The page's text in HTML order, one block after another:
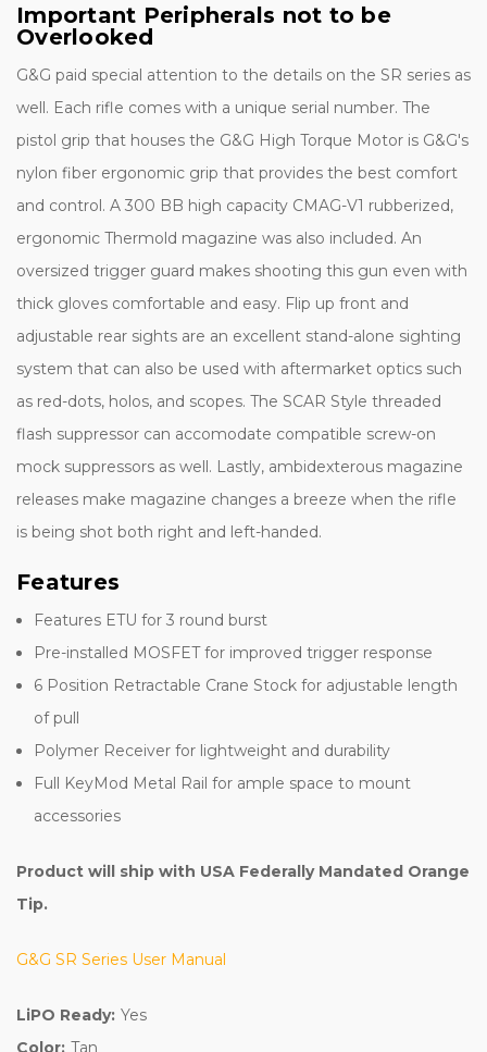
Important Peripherals not to be
Overlooked
G&G paid special attention to the details on the SR series as
well. Each rifle comes with a unique serial number. The
pistol grip that houses the G&G High Torque Motor is G&G's
nylon fiber ergonomic grip that provides the best comfort
and control. A 300 BB high capacity CMAG-V1 rubberized,
ergonomic Thermold magazine was also included. An
oversized trigger guard makes shooting this gun even with
thick gloves comfortable and easy. Flip up front and
adjustable rear sights are an excellent stand-alone sighting
system that can also be used with aftermarket optics such
as red-dots, holos, and scopes. The SCAR Style threaded
flash suppressor can accomodate compatible screw-on
mock suppressors as well. Lastly, ambidexterous magazine
releases make magazine changes a breeze when the rifle
is being shot both right and left-handed.
Features
Features ETU for 3 round burst
Pre-installed MOSFET for improved trigger response
6 Position Retractable Crane Stock for adjustable length
of pull
Polymer Receiver for lightweight and durability
Full KeyMod Metal Rail for ample space to mount
accessories
Product will ship with USA Federally Mandated Orange
Tip.
G&G SR Series User Manual
LiPO Ready: Yes
Color: Tan